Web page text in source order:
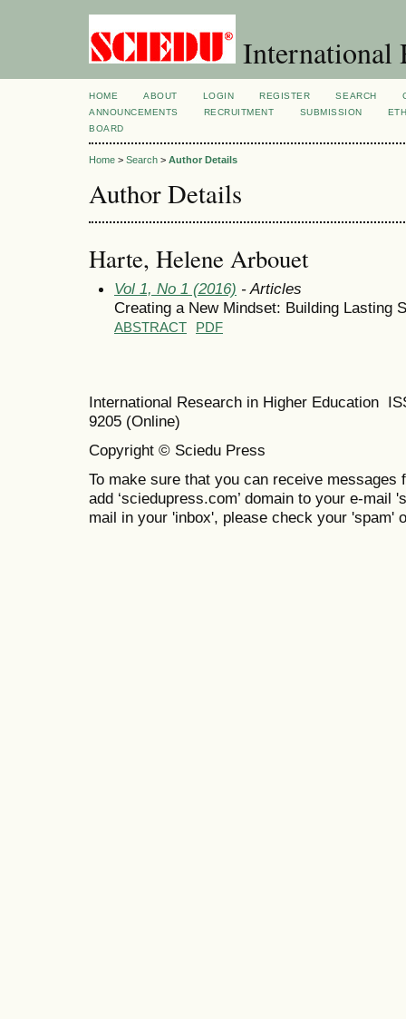
International
HOME ABOUT LOGIN REGISTER SEARCH
ANNOUNCEMENTS
RECRUITMENT SUBMISSION
BOARD
Home > Search > Author Details
Author Details
Harte, Helene Arbouet
Vol 1, No 1 (2016) - Articles
Creating a New Mindset: Building Lasting
ABSTRACT PDF
International Research in Higher Education
9205 (Online)
Copyright © Sciedu Press
To make sure that you can receive messages
add ‘sciedupress.com’ domain to your e-mail
mail in your 'inbox', please check your 'spam'